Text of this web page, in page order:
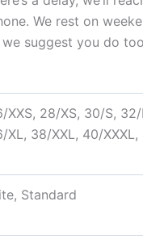
We rest on
we suggest you do
XXS, 28/XS, 30/S,
XL, 38/XXL, 40/XXXL,
Standard